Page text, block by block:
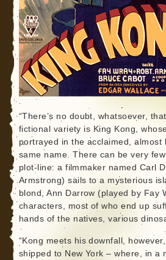
“There’s no doubt, whatsoever,
fictional variety is King Kong,
portrayed in the acclaimed,
same name. There can be very
plot-line: a filmmaker named Carl
Armstrong) sails to a mysterious
blond, Ann Darrow (played by Fay
characters, most of who end up
hands of the natives, various
“Kong meets his downfall,
shipped to New York – where, in a